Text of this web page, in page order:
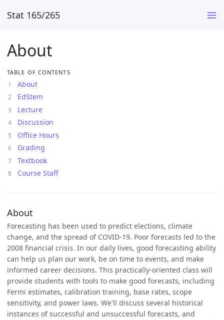
Stat 165/265
About
TABLE OF CONTENTS
About
EdStem
Lecture
Discussion
Office Hours
Grading
Textbook
Course Staff
About
Forecasting has been used to predict elections, climate
change, and the spread of COVID-19. Poor forecasts led to the
2008 financial crisis. In our daily lives, good forecasting ability
can help us plan our work, be on time to events, and make
informed career decisions. This practically-oriented class will
provide students with tools to make good forecasts, including
Fermi estimates, calibration training, base rates, scope
sensitivity, and power laws. We'll discuss several historical
instances of successful and unsuccessful forecasts, and